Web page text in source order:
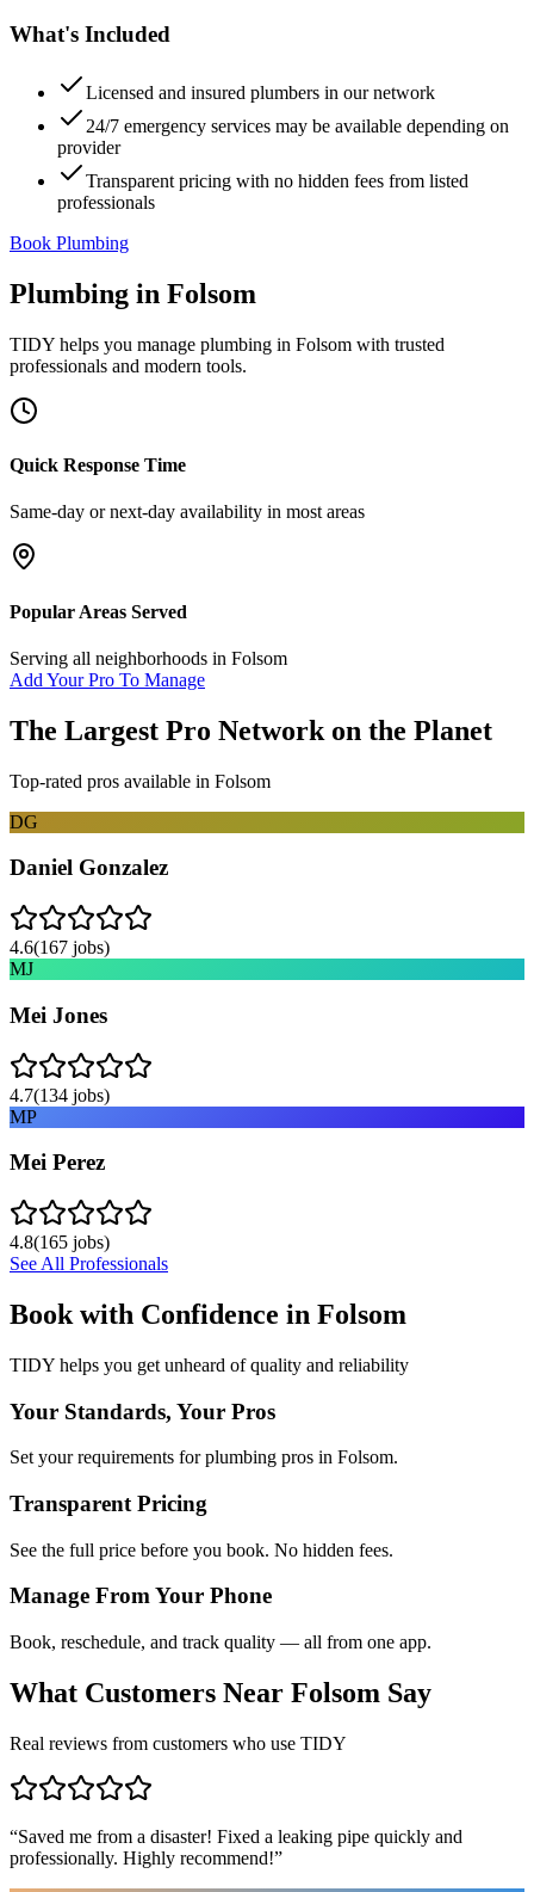
What's Included
Licensed and insured plumbers in our network
24/7 emergency services may be available depending on
provider
Transparent pricing with no hidden fees from listed
professionals
Book Plumbing
Plumbing in Folsom
TIDY helps you manage plumbing in Folsom with trusted
professionals and modern tools.
Quick Response Time
Same-day or next-day availability in most areas
Popular Areas Served
Serving all neighborhoods in Folsom
Add Your Pro To Manage
The Largest Pro Network on the Planet
Top-rated pros available in Folsom
DG
Daniel Gonzalez
4.6(167 jobs)
MJ
Mei Jones
4.7(134 jobs)
MP
Mei Perez
4.8(165 jobs)
See All Professionals
Book with Confidence in Folsom
TIDY helps you get unheard of quality and reliability
Your Standards, Your Pros
Set your requirements for plumbing pros in Folsom.
Transparent Pricing
See the full price before you book. No hidden fees.
Manage From Your Phone
Book, reschedule, and track quality — all from one app.
What Customers Near Folsom Say
Real reviews from customers who use TIDY
“Saved me from a disaster! Fixed a leaking pipe quickly and
professionally. Highly recommend!”